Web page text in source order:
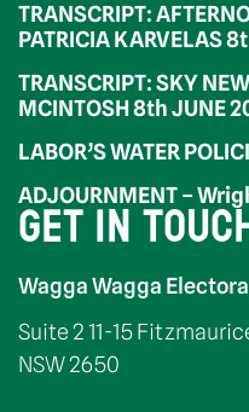
TRANSCRIPT:
PATRICIA KARVELAS
TRANSCRIPT: SKY
MCINTOSH 8th JUNE
LABOR’S WATER
ADJOURNMENT –
GET IN TOUCH
Wagga Wagga
Suite 2 11-15
NSW 2650